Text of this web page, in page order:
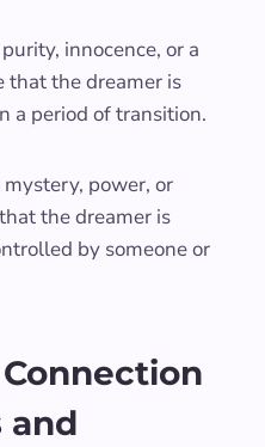
innocence, or a
that the dreamer is
a period of transition.
power, or
the dreamer is
by someone or
and